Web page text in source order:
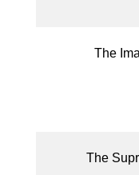
The
The